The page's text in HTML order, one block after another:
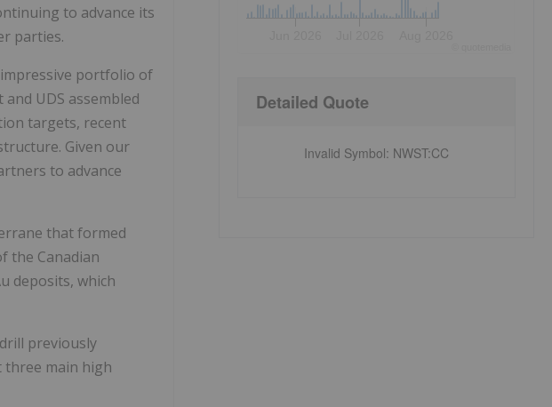
to advance its
parties.
impressive portfolio of
UDS assembled
targets, recent
Given our
to advance
that formed
the Canadian
deposits, which
previously
three main high
Detailed Quote
Invalid Symbol: NWST:CC